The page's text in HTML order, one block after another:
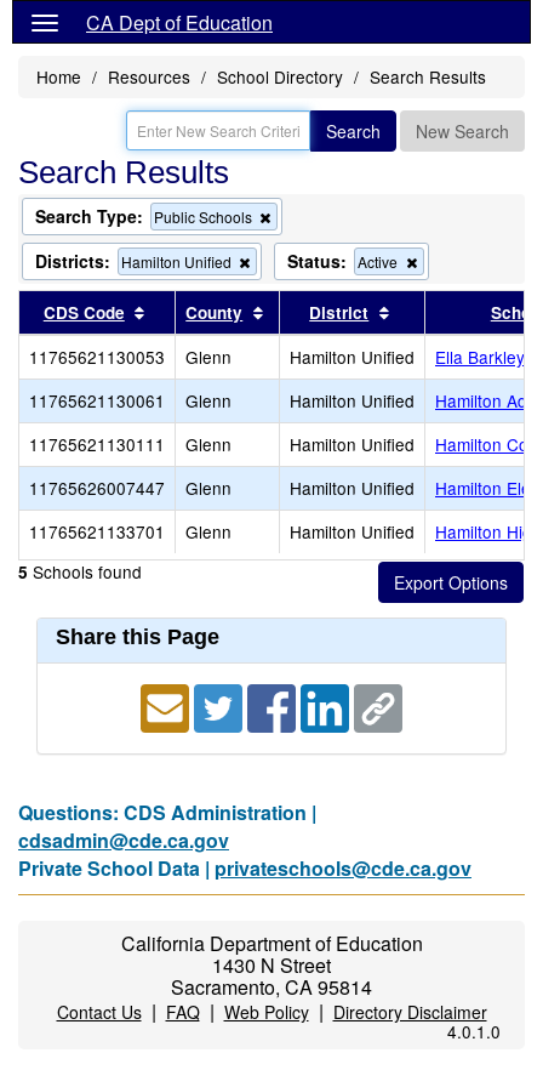
CA Dept of Education
Home Resources School Directory Search Results
Search New Search
Search Results
Search Type: Public Schools
this
criterion
from
the
search
Districts: Hamilton Unified
Remove
this
from
the
search
Status: Active
this
the
search
CDS Code Sort results by this header
County Sort results by this header
District Sort results by
11765621130053 Glenn Hamilton Unified
Ella Barkley
11765621130061
Glenn Hamilton Unified
Hamilton
11765621130111
Glenn Hamilton Unified
Hamilton
11765626007447
Glenn Hamilton Unified
Hamilton
11765621133701
Glenn Hamilton Unified Hamilton High
5 Schools found
Share this Page
Questions: CDS Administration |
cdsadmin@cde.ca.gov
Private School Data | privateschools@cde.ca.gov
California Department of Education
1430 N Street
Sacramento, CA 95814
Contact Us| FAQ| Web Policy| Directory Disclaimer
4.0.1.0